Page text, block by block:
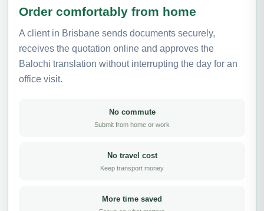
Order comfortably from home
A client in Brisbane sends documents securely,
receives the quotation online and approves the
Balochi translation without interrupting the day for an
office visit.
No commute
Submit from home or work
No travel cost
Keep transport money
More time saved